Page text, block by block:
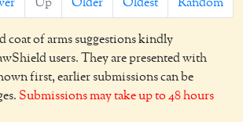
Up Older Oldest Random
coat of arms suggestions kindly
users. They are presented with
first, earlier submissions can be
Submissions may take up to 48 hours